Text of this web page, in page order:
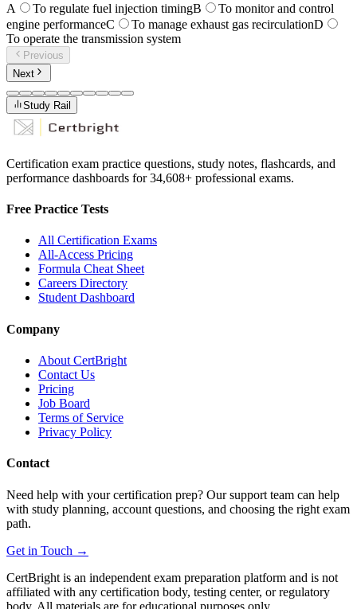
A To regulate fuel injection timingB
To monitor and control
engine performanceC To manage exhaust gas recirculationD
To operate the transmission system
Previous
Next
Study Rail
Certification exam practice questions, study notes, flashcards, and
performance dashboards for34,608+ professional exams.
Free Practice Tests
All Certification Exams
All-Access Pricing
Formula Cheat Sheet
Careers Directory
Student Dashboard
Company
About CertBright
Contact Us
Pricing
Job Board
Terms of Service
Privacy Policy
Contact
Need help with your certification prep? Our support team can help
with study planning, account questions, and choosing the right exam
path.
Get in Touch →
CertBright is an independent exam preparation platform and is not
affiliated with any certification body, testing center, or regulatory
body. All materials are for educational purposes only.